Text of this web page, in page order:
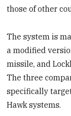
those of other
The system is
a modified
missile, and
The three
specifically
Hawk systems.